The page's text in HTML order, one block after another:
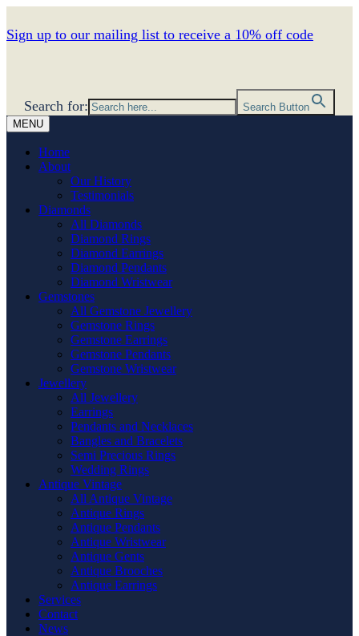
Sign up to our mailing list to receive a 10% off code
Search for:
Search Button
MENU
Home
About
Our History
Testimonials
Diamonds
All Diamonds
Diamond Rings
Diamond Earrings
Diamond Pendants
Diamond Wristwear
Gemstones
All Gemstone Jewellery
Gemstone Rings
Gemstone Earrings
Gemstone Pendants
Gemstone Wristwear
Jewellery
All Jewellery
Earrings
Pendants and Necklaces
Bangles and Bracelets
Semi Precious Rings
Wedding Rings
Antique Vintage
All Antique Vintage
Antique Rings
Antique Pendants
Antique Wristwear
Antique Gents
Antique Brooches
Antique Earrings
Services
Contact
News